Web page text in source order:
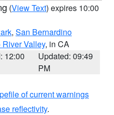
(View Text) expires 10:00
, San Bernardino
Valley, in CA
12:00
Updated: 09:49
PM
of current warnings
reflectivity.